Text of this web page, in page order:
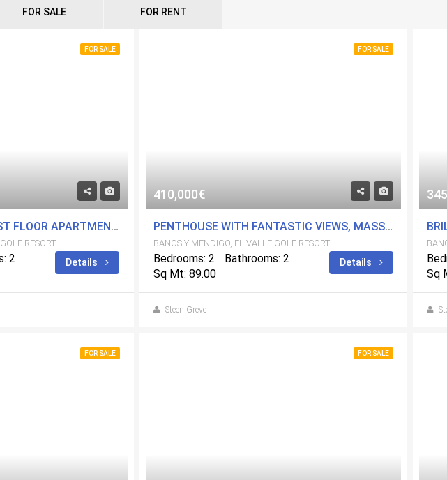
FOR SALE FOR RENT
FOR SALE
HIGH QUALITY 3 BED 1ST FLOOR APARTMENT ON EL VALLE GOLF RESORT
RESORT
2
Details
FOR SALE
410,000€
PENTHOUSE WITH FANTASTIC VIEWS, MASSIVE 72 M2 SOLARIUM, HIGH QUALITY - ON EL VALLE GOLF RESORT
BAÑOS Y MENDIGO, EL VALLE GOLF RESORT
Bedrooms: 2
Bathrooms: 2
Sq Mt: 89.00
Details
Steen Greve
Sq
FOR SALE FOR SALE